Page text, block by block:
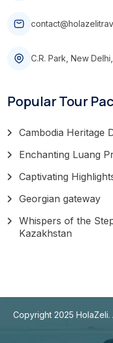
C.R. Park, New
Popular Tour
Cambodia Heritage
Enchanting Luang
Captivating
Georgian gateway
Whispers of the
Kazakhstan
Copyright 2025